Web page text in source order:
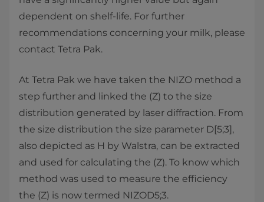
dependent on shelf-life. For further
recommendations concerning your milk, please
contact Tetra Pak.
At Tetra Pak we have taken the NIZO method a
step further and linked the (Z) to the size
distribution generated by laser diffraction. From
the size distribution the size parameter D[5;3],
also depicted as H by Walstra, can be extracted
and used for calculating the (Z). To know which
method was used to measure the efficiency
the (Z) is now termed NIZOD5;3.